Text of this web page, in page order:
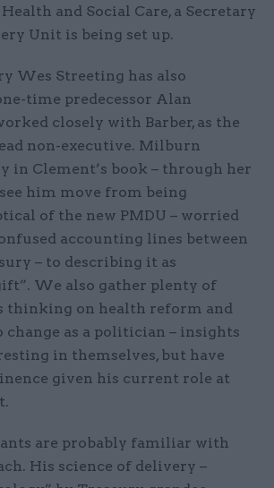
and Social Care, a Secretary
Unit is being set up.
Wes Streeting has also
time predecessor Alan
closely with Barber, as the
non-executive. Milburn
in Clement’s book – through her
him move from being
of the new PMDU – worried
accounting lines between
– to describing it as
We also gather plenty of
thinking on health reform and
change as a politician – insights
in themselves, but have
given his current role at
are probably familiar with
His science of delivery –